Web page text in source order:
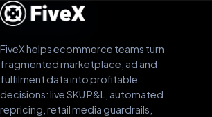
FiveX helps ecommerce teams turn
fragmented marketplace, ad and
fulfilment data into profitable
decisions: live SKU P&L, automated
repricing, retail media guardrails,